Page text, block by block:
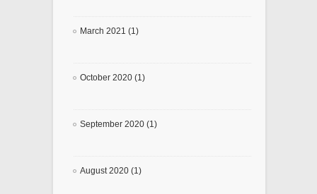
March 2021 (1)
October 2020 (1)
September 2020 (1)
August 2020 (1)